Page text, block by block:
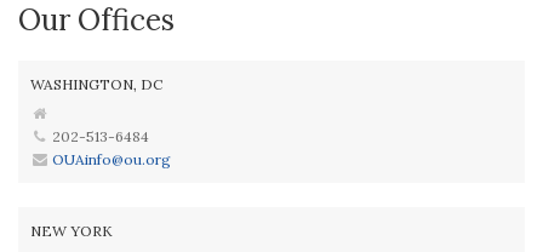
Our Offices
WASHINGTON, DC
202-513-6484
OUAinfo@ou.org
NEW YORK